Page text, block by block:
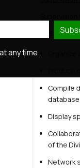
ESSENTIAL
Compile
database
Display
of the
Network
any time.